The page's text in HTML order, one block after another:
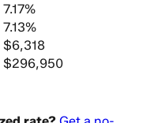
7.17%
7.13%
$6,318
$296,950